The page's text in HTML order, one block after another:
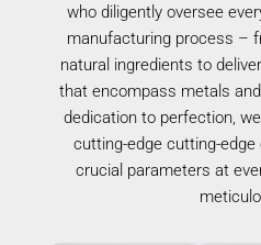
who diligently oversee
manufacturing process –
natural ingredients to
that encompass metals
dedication to perfection,
cutting-edge cutting-
crucial parameters at